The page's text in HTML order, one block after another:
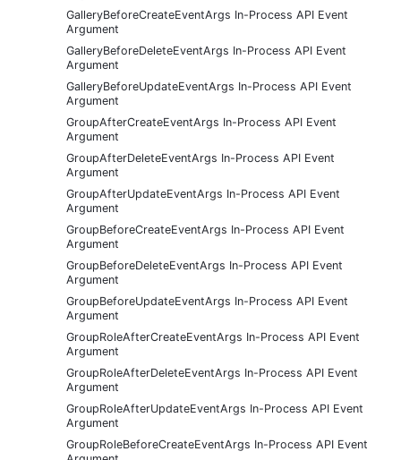
GalleryBeforeCreateEventArgs In-Process API Event
Argument
GalleryBeforeDeleteEventArgs In-Process API Event
Argument
GalleryBeforeUpdateEventArgs In-Process API Event
Argument
GroupAfterCreateEventArgs In-Process API Event
Argument
GroupAfterDeleteEventArgs In-Process API Event
Argument
GroupAfterUpdateEventArgs In-Process API Event
Argument
GroupBeforeCreateEventArgs In-Process API Event
Argument
GroupBeforeDeleteEventArgs In-Process API Event
Argument
GroupBeforeUpdateEventArgs In-Process API Event
Argument
GroupRoleAfterCreateEventArgs In-Process API Event
Argument
GroupRoleAfterDeleteEventArgs In-Process API Event
Argument
GroupRoleAfterUpdateEventArgs In-Process API Event
Argument
GroupRoleBeforeCreateEventArgs In-Process API Event